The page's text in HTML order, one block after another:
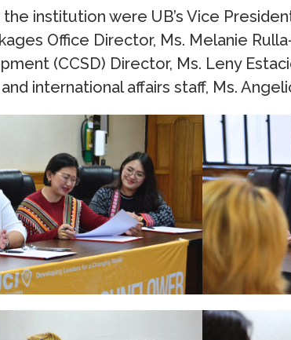
institution were UB’s Vice
Office Director, Ms. Melanie
(CCSD) Director, Ms. Leny
international affairs staff, Ms.